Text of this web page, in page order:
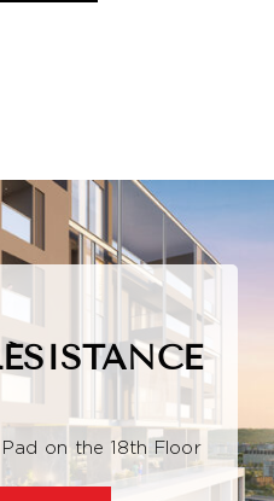
on the 18th Floor